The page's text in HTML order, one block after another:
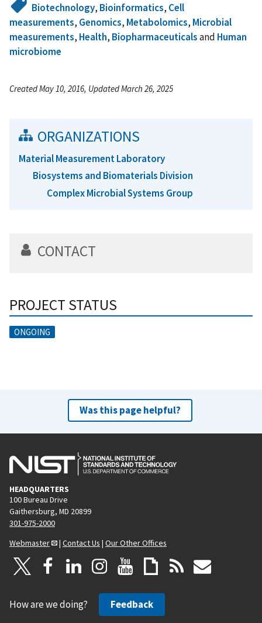
Biotechnology, Bioinformatics, Cell
measurements, Genomics, Metabolomics, Microbial
measurements, Health, Biopharmaceuticalsand Human
microbiome
Created May 10, 2016, Updated March 26, 2025
ORGANIZATIONS
Material Measurement Laboratory
Biosystems and Biomaterials Division
Complex Microbial Systems Group
CONTACT
PROJECT STATUS
ONGOING
Was this page helpful?
HEADQUARTERS
100 Bureau Drive
Gaithersburg, MD 20899
301-975-2000
Webmaster
| Contact Us | Our Other Offices
How are we doing? Feedback